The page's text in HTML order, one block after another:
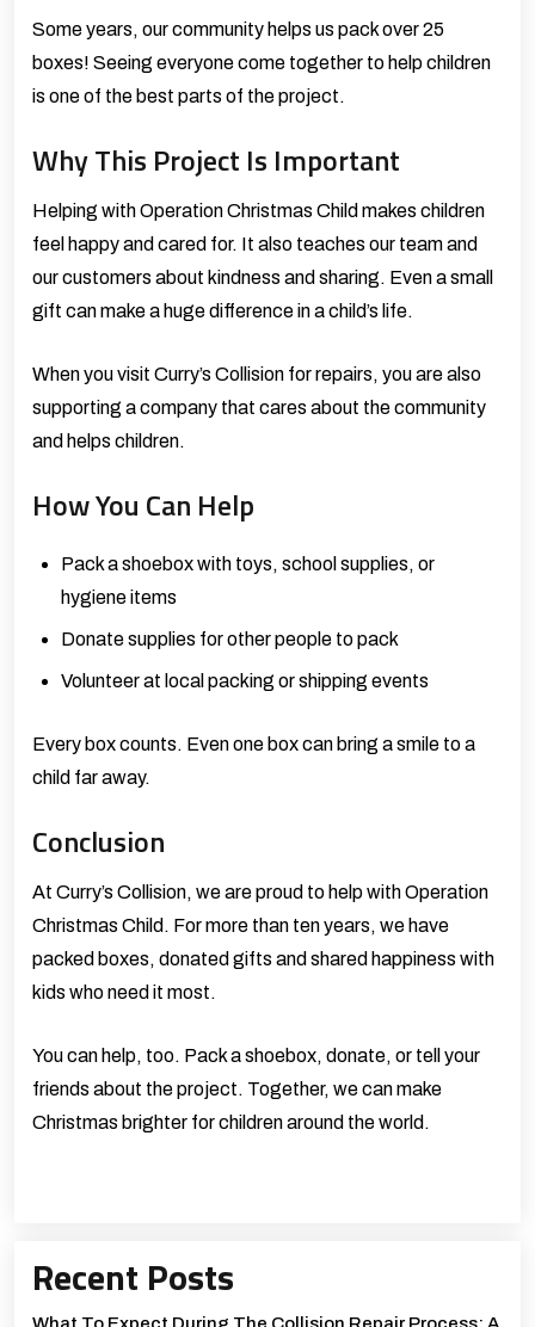
Some years, our community helps us pack over 25
boxes! Seeing everyone come together to help children
is one of the best parts of the project.
Why This Project Is Important
Helping with Operation Christmas Child makes children
feel happy and cared for. It also teaches our team and
our customers about kindness and sharing. Even a small
gift can make a huge difference in a child’s life.
When you visit Curry’s Collision for repairs, you are also
supporting a company that cares about the community
and helps children.
How You Can Help
Pack a shoebox with toys, school supplies, or
hygiene items
Donate supplies for other people to pack
Volunteer at local packing or shipping events
Every box counts. Even one box can bring a smile to a
child far away.
Conclusion
At Curry’s Collision, we are proud to help with Operation
Christmas Child. For more than ten years, we have
packed boxes, donated gifts and shared happiness with
kids who need it most.
You can help, too. Pack a shoebox, donate, or tell your
friends about the project. Together, we can make
Christmas brighter for children around the world.
Recent Posts
What To Expect During The Collision Repair Process: A